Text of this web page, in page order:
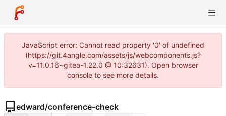
JavaScript error: Cannot read property '0' of undefined
(https://git.4angle.com/assets/js/webcomponents.js?
v=11.0.16~gitea-1.22.0 @ 10:32631). Open browser
console to see more details.
edward/conference-check